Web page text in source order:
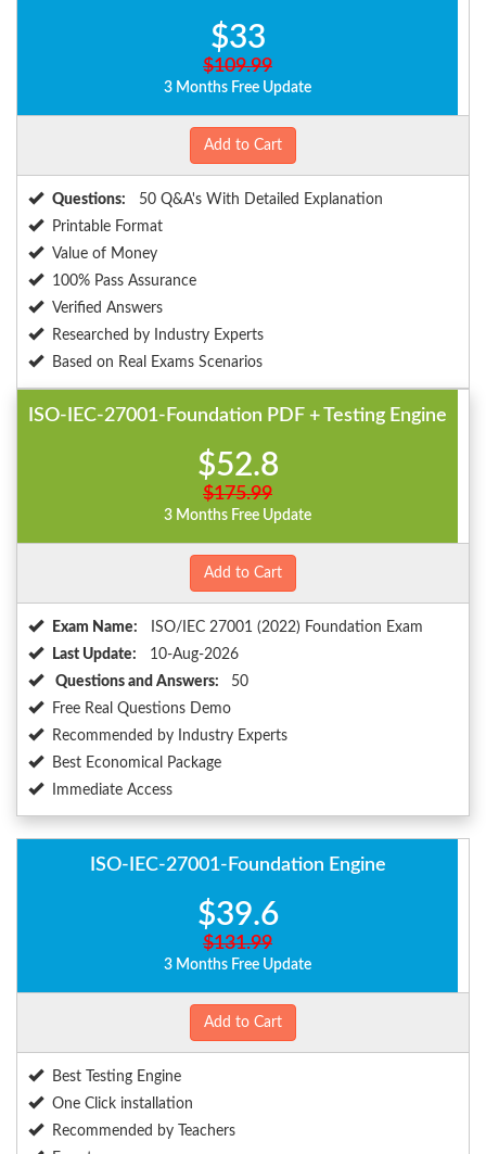
$33
$109.99
3 Months Free Update
Add to Cart
Questions:
50 Q&A's With Detailed Explanation
Printable Format
Value of Money
100% Pass Assurance
Verified Answers
Researched by Industry Experts
Based on Real Exams Scenarios
ISO-IEC-27001-Foundation PDF + Testing Engine
$52.8
$175.99
3 Months Free Update
Add to Cart
Exam Name:
ISO/IEC 27001 (2022) Foundation Exam
Last Update:
10-Aug-2026
Questions and Answers:
50
Free Real Questions Demo
Recommended by Industry Experts
Best Economical Package
Immediate Access
ISO-IEC-27001-Foundation Engine
$39.6
$131.99
3 Months Free Update
Add to Cart
Best Testing Engine
One Click installation
Recommended by Teachers